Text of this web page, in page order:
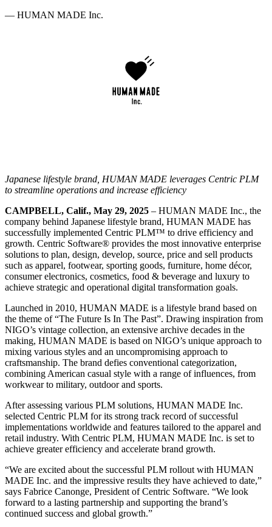
— HUMAN MADE Inc.
Japanese lifestyle brand, HUMAN MADE leverages Centric PLM
to streamline operations and increase efficiency
CAMPBELL, Calif., May 29, 2025 – HUMAN MADE Inc., the
company behind Japanese lifestyle brand, HUMAN MADE has
successfully implemented Centric PLM™ to drive efficiency and
growth. Centric Software® provides the most innovative enterprise
solutions to plan, design, develop, source, price and sell products
such as apparel, footwear, sporting goods, furniture, home décor,
consumer electronics, cosmetics, food & beverage and luxury to
achieve strategic and operational digital transformation goals.
Launched in 2010, HUMAN MADE is a lifestyle brand based on
the theme of “The Future Is In The Past”. Drawing inspiration from
NIGO’s vintage collection, an extensive archive decades in the
making, HUMAN MADE is based on NIGO’s unique approach to
mixing various styles and an uncompromising approach to
craftsmanship. The brand defies conventional categorization,
combining American casual style with a range of influences, from
workwear to military, outdoor and sports.
After assessing various PLM solutions, HUMAN MADE Inc.
selected Centric PLM for its strong track record of successful
implementations worldwide and features tailored to the apparel and
retail industry. With Centric PLM, HUMAN MADE Inc. is set to
achieve greater efficiency and accelerate brand growth.
“We are excited about the successful PLM rollout with HUMAN
MADE Inc. and the impressive results they have achieved to date,”
says Fabrice Canonge, President of Centric Software. “We look
forward to a lasting partnership and supporting the brand’s
continued success and global growth.”